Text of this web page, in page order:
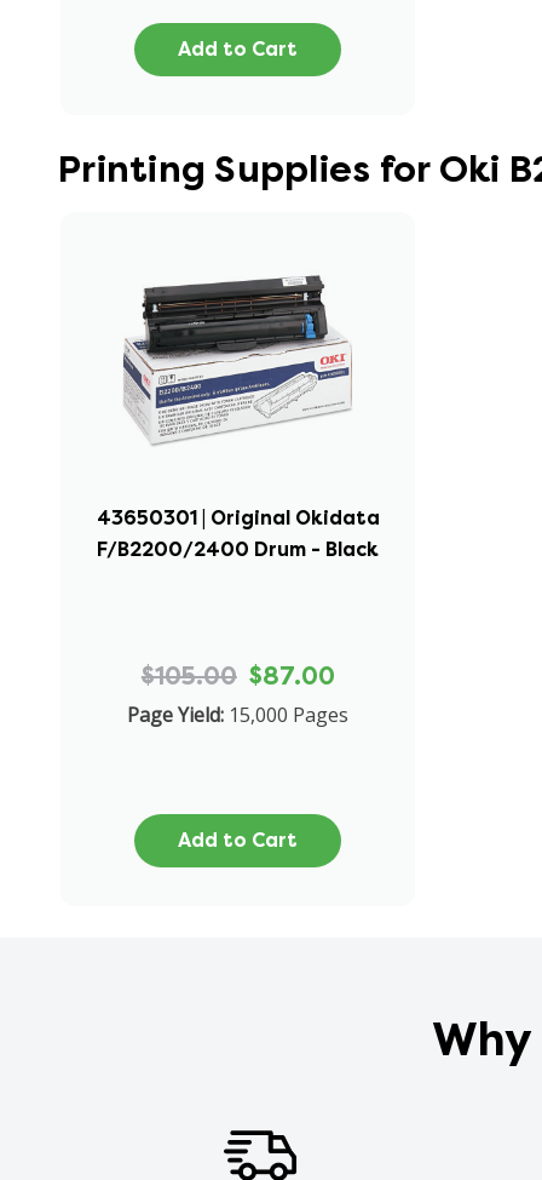
Add to Cart
Printing Supplies for Oki
43650301 | Original Okidata
F/B2200/2400 Drum - Black
$105.00 $87.00
Page Yield: 15,000 Pages
Add to Cart